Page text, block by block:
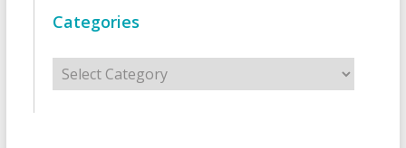
Categories
Categories